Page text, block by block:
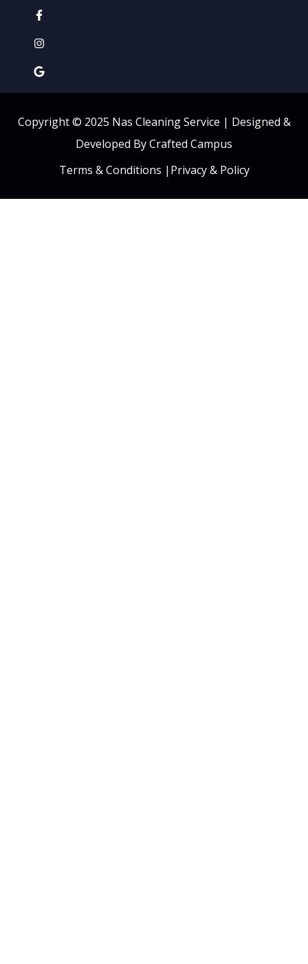
Copyright © 2025 Nas Cleaning Service | Designed &
Developed By Crafted Campus
Terms & Conditions | Privacy & Policy